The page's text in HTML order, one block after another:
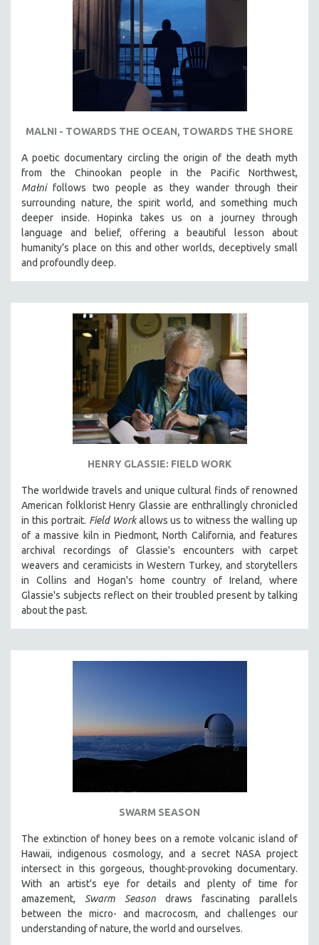
MALNI - TOWARDS THE OCEAN, TOWARDS THE SHORE
A poetic documentary circling the origin of the death myth
from the Chinookan people in the Pacific Northwest,
Małnifollows two people as they wander through their
surrounding nature, the spirit world, and something much
deeper inside. Hopinka takes us on a journey through
language and belief, offering a beautiful lesson about
humanity’s place on this and other worlds, deceptively small
and profoundly deep.
HENRY GLASSIE: FIELD WORK
The worldwide travels and unique cultural finds of renowned
American folklorist Henry Glassie are enthrallingly chronicled
in this portrait. Field Workallows us to witness the walling up
of a massive kiln in Piedmont, North California, and features
archival recordings of Glassie's encounters with carpet
weavers and ceramicists in Western Turkey, and storytellers
in Collins and Hogan's home country of Ireland, where
Glassie's subjects reflect on their troubled present by talking
about the past.
SWARM SEASON
The extinction of honey bees on a remote volcanic island of
Hawaii, indigenous cosmology, and a secret NASA project
intersect in this gorgeous, thought-provoking documentary.
With an artist's eye for details and plenty of time for
amazement, Swarm Season draws fascinating parallels
between the micro- and macrocosm, and challenges our
understanding of nature, the world and ourselves.